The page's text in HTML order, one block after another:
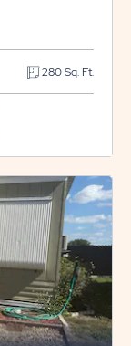
280 Sq. Ft.